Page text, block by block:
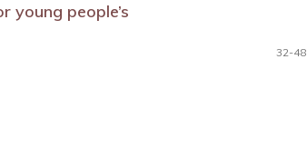
young people’s
32-48